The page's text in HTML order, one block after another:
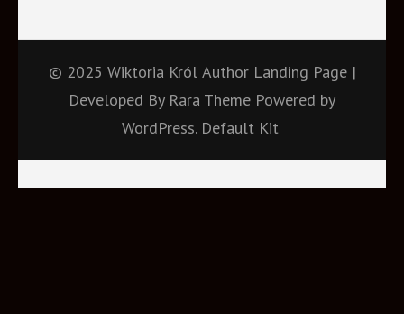
© 2025 Wiktoria Król Author Landing Page |
Developed By Rara Theme Powered by
WordPress. Default Kit